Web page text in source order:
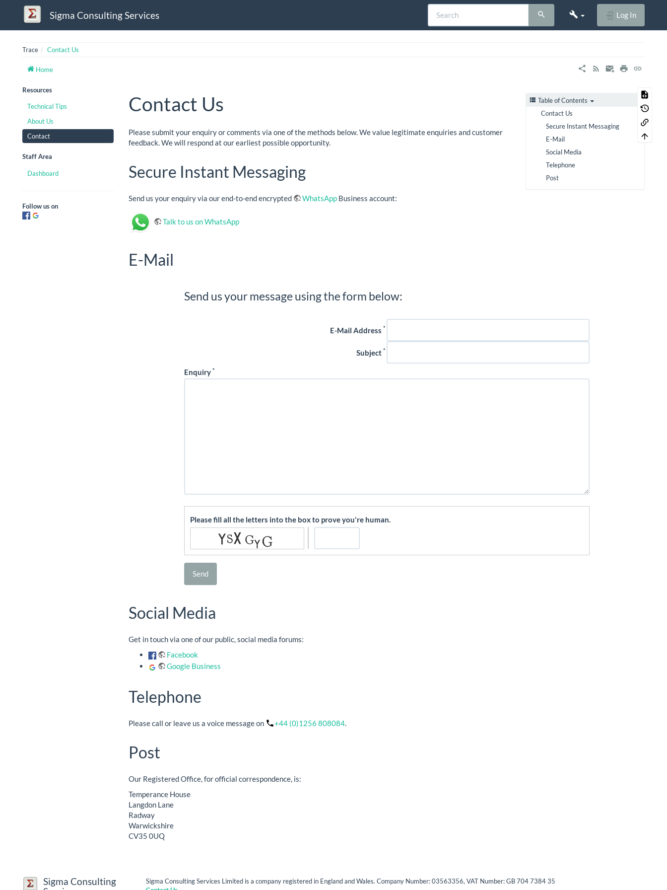
Sigma Consulting Services Log In
Trace Contact Us
Home
Resources
Technical Tips
About Us
Contact
Staff Area
Dashboard
Follow us on
Table of Contents
Contact Us
Secure Instant Messaging
E-Mail
Social Media
Telephone
Post
Contact Us
Please submit your enquiry or comments via one of the methods below. We value legitimate enquiries and customer
feedback. We will respond at our earliest possible opportunity.
Secure Instant Messaging
Send us your enquiry via our end-to-end encrypted WhatsApp Business account:
Talk to us on WhatsApp
E-Mail
Send us your message using the form below:
E-Mail Address *
Subject *
Enquiry *
Please fill all the letters into the box to prove you're human.
Send
Social Media
Get in touch via one of our public, social media forums:
Facebook
Google Business
Telephone
Please call or leave us a voice message on +44 (0)1256 808084.
Post
Our Registered Office, for official correspondence, is:
Temperance House
Langdon Lane
Radway
Warwickshire
CV35 0UQ
Sigma Consulting
Sigma Consulting Services Limited is a company registered in England and Wales. Company Number: 03563356, VAT Number: GB 704 7384 35